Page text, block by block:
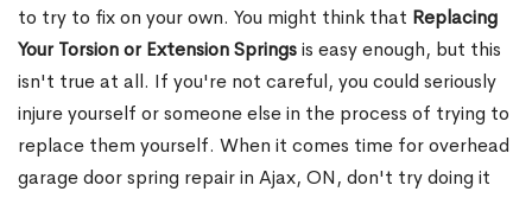
to try to fix on your own. You might think that Replacing
Your Torsion or Extension Springsis easy enough, but this
isn't true at all. If you're not careful, you could seriously
injure yourself or someone else in the process of trying to
replace them yourself. When it comes time for overhead
garage door spring repair in Ajax, ON, don't try doing it